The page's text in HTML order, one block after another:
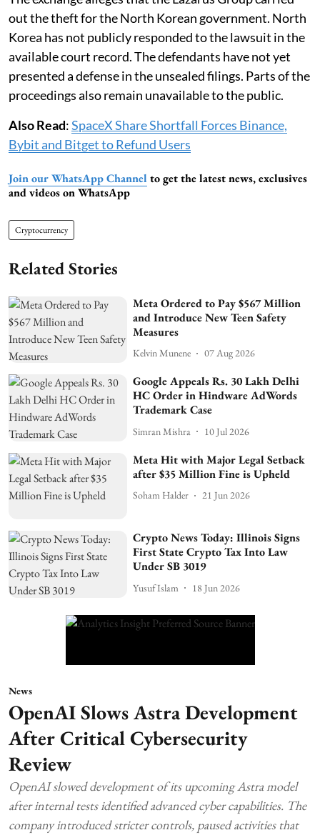
out the theft for the North Korean government. North
Korea has not publicly responded to the lawsuit in the
available court record. The defendants have not yet
presented a defense in the unsealed filings. Parts of the
proceedings also remain unavailable to the public.
Also Read:SpaceX Share Shortfall Forces Binance,
Bybit and Bitget to Refund Users
Join our WhatsApp Channel to get the latest news, exclusives
and videos on WhatsApp
Cryptocurrency
Related Stories
Meta Ordered to Pay $567 Million
and Introduce New Teen Safety
Measures
Kelvin Munene 07 Aug 2026
Google Appeals Rs. 30 Lakh Delhi
HC Order in Hindware AdWords
Trademark Case
Simran Mishra 10 Jul 2026
Meta Hit with Major Legal Setback
after $35 Million Fine is Upheld
Soham Halder 21 Jun 2026
Crypto News Today: Illinois Signs
First State Crypto Tax Into Law
Under SB 3019
Yusuf Islam 18 Jun 2026
News
OpenAI Slows Astra Development
After Critical Cybersecurity
Review
OpenAI slowed development of its upcoming Astra model
after internal tests identified advanced cyber capabilities. The
company introduced stricter controls, paused activities that